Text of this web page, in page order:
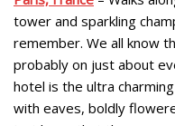
tower and sparkling
remember. We all know
probably on just about
hotel is the ultra
with eaves, boldly